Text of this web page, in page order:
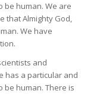
be human. We are
that Almighty God,
We have
and
has a particular and
be human. There is